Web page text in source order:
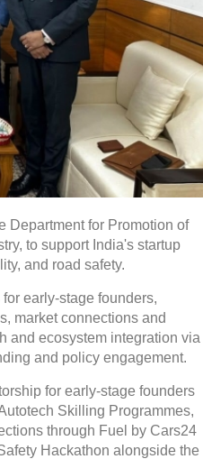
Department for Promotion of
to support India's startup
and road safety.
early-stage founders,
market connections and
and ecosystem integration via
and policy engagement.
for early-stage founders
Skilling Programmes,
through Fuel by Cars24
Hackathon alongside the